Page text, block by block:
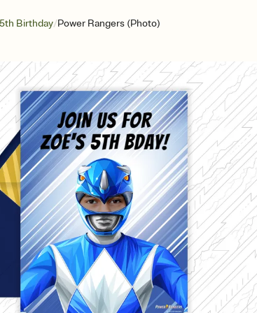
5th Birthday/Power Rangers (Photo)